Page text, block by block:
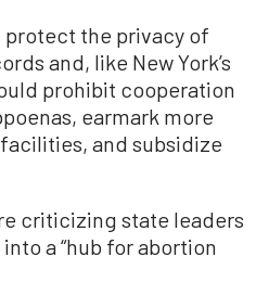
the privacy of
and, like New York’s
prohibit cooperation
earmark more
and subsidize
criticizing state leaders
a “hub for abortion